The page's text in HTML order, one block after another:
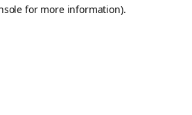
for more information).